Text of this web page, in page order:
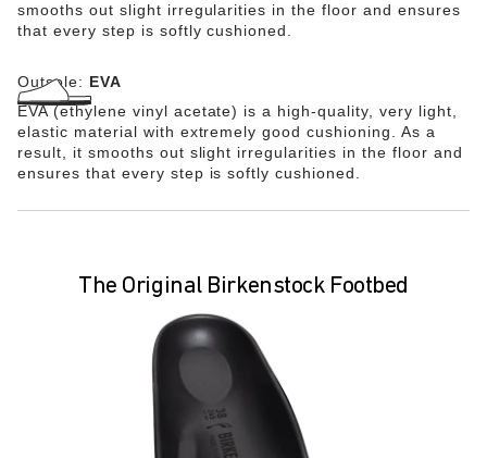
smooths out slight irregularities in the floor and ensures
that every step is softly cushioned.
Outsole: EVA
EVA (ethylene vinyl acetate) is a high-quality, very light,
elastic material with extremely good cushioning. As a
result, it smooths out slight irregularities in the floor and
ensures that every step is softly cushioned.
The Original Birkenstock Footbed